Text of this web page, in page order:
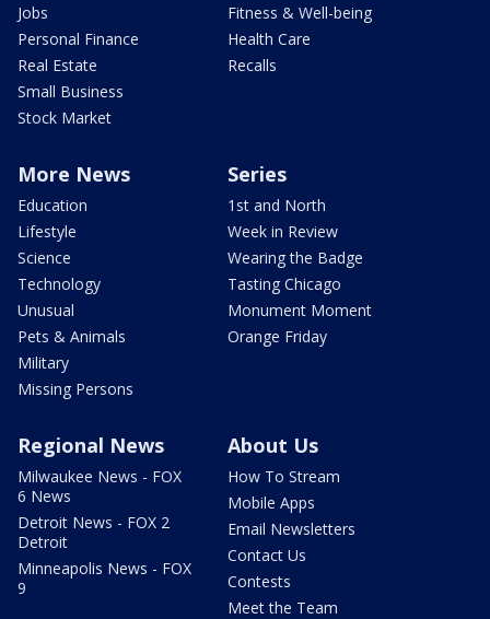
Jobs
Personal Finance
Real Estate
Small Business
Stock Market
Fitness & Well-being
Health Care
Recalls
More News
Education
Lifestyle
Science
Technology
Unusual
Pets & Animals
Military
Missing Persons
Series
1st and North
Week in Review
Wearing the Badge
Tasting Chicago
Monument Moment
Orange Friday
Regional News
Milwaukee News - FOX
6 News
Detroit News - FOX 2
Detroit
Minneapolis News - FOX
9
About Us
How To Stream
Mobile Apps
Email Newsletters
Contact Us
Contests
Meet the Team